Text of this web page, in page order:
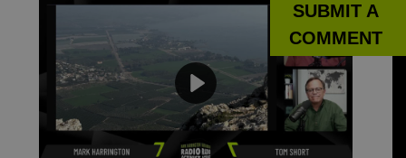
SUBMIT A
COMMENT